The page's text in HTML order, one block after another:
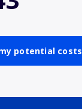
potential costs